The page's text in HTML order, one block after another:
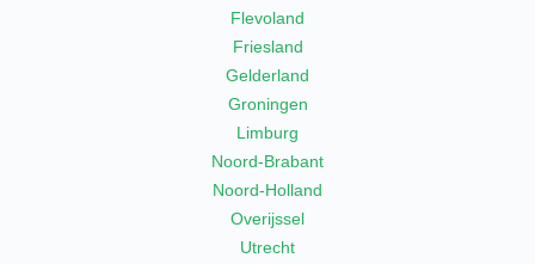
Flevoland
Friesland
Gelderland
Groningen
Limburg
Noord-Brabant
Noord-Holland
Overijssel
Utrecht